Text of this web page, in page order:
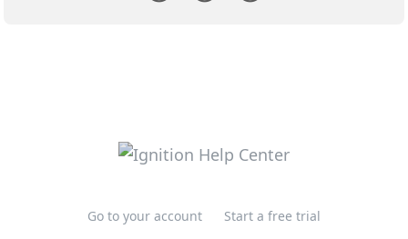
Go to your account Start a free trial